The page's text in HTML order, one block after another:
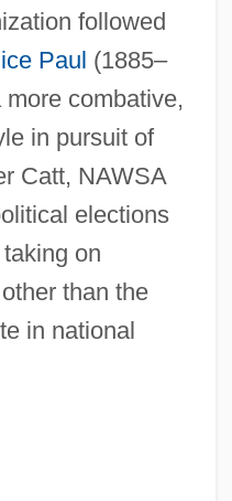
followed
Paul (1885–
combative,
in pursuit of
Catt, NAWSA
elections
on
than the
in national